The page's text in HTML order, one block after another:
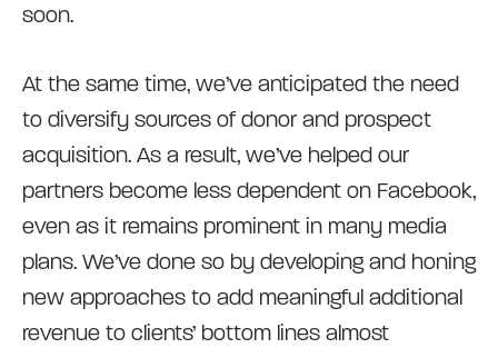
soon.
At the same time, we’ve anticipated the need
to diversify sources of donor and prospect
acquisition. As a result, we’ve helped our
partners become less dependent on Facebook,
even as it remains prominent in many media
plans. We’ve done so by developing and honing
new approaches to add meaningful additional
revenue to clients’ bottom lines almost